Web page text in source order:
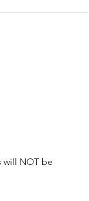
will NOT be